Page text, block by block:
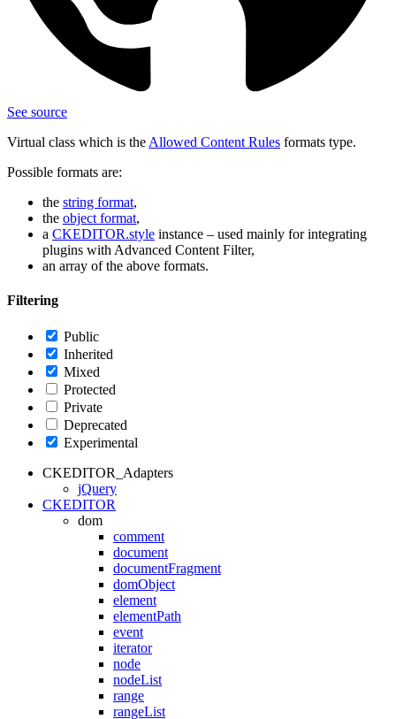
See source
Virtual class which is the Allowed Content Rules formats type.
Possible formats are:
the string format,
the object format,
a CKEDITOR.style instance – used mainly for integrating
plugins with Advanced Content Filter,
an array of the above formats.
Filtering
Public
Inherited
Mixed
Protected
Private
Deprecated
Experimental
CKEDITOR_Adapters
jQuery
CKEDITOR
dom
comment
document
documentFragment
domObject
element
elementPath
event
iterator
node
nodeList
range
rangeList